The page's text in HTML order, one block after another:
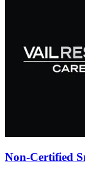
Non-Certified